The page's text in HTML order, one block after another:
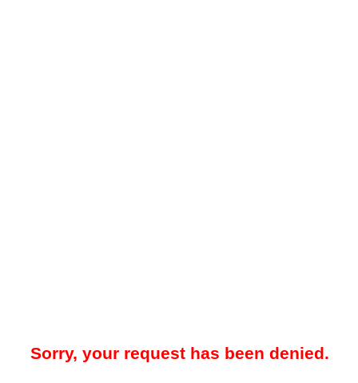
Sorry, your request has been denied.